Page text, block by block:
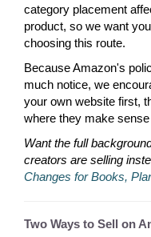
category placement
product, so we want
choosing this route.
Because Amazon's
much notice, we
your own website first,
where they make
Want the full
creators are selling
Changes for Books,
Two Ways to Sell on